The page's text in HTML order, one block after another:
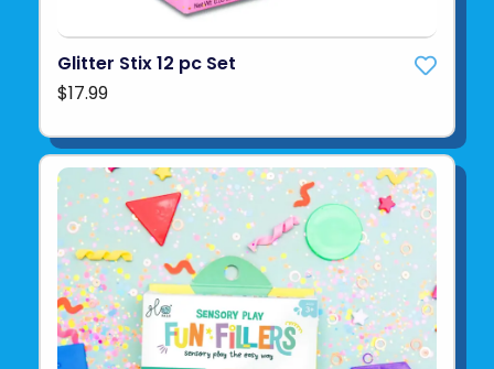
Glitter Stix 12 pc Set
$17.99